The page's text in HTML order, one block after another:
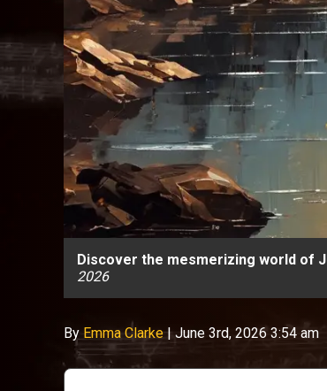
Discover the mesmerizing world of
2026
ByEmma Clarke|June 3rd, 2026 3:54 am